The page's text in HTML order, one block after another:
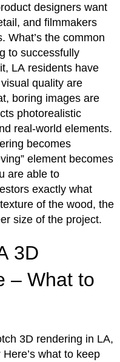
designers want
and filmmakers
What’s the common
to successfully
LA residents have
quality are
boring images are
photorealistic
real-world elements.
becomes
element becomes
are able to
exactly what
of the wood, the
size of the project.
3D
– What to
3D rendering in LA,
what to keep